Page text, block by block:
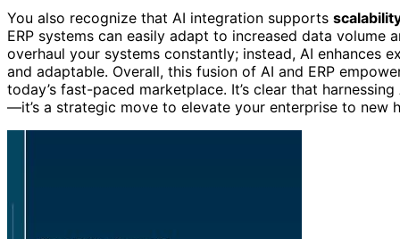
You also recognize that AI integration supports
ERP systems can easily adapt to increased data volume
overhaul your systems constantly; instead, AI enhances
and adaptable. Overall, this fusion of AI and ERP
today’s fast-paced marketplace. It’s clear that
—it’s a strategic move to elevate your enterprise to new